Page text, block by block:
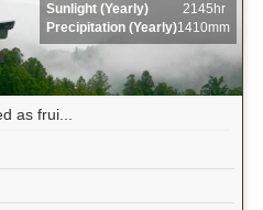
Sunlight (Yearly)
2145hr
Precipitation (Yearly)1410mm
as frui...